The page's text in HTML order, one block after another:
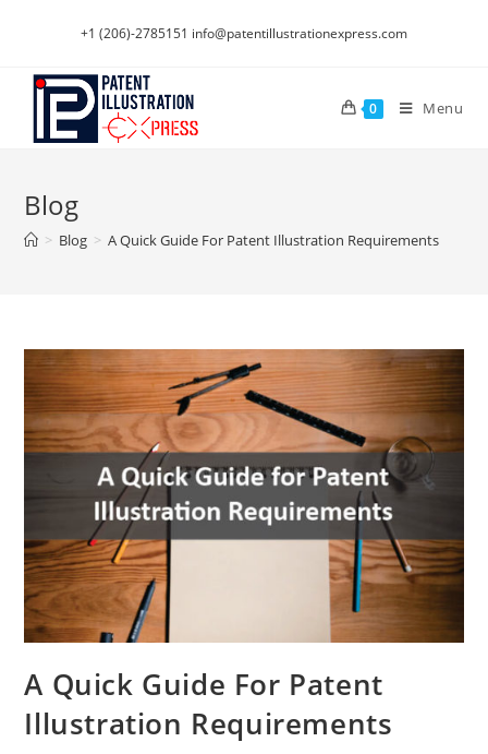
+1 (206)-2785151 info@patentillustrationexpress.com
0 Menu
Blog
> Blog > A Quick Guide For Patent Illustration Requirements
A Quick Guide For Patent
Illustration Requirements